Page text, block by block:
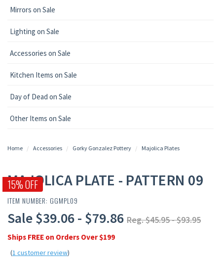
Mirrors on Sale
Lighting on Sale
Accessories on Sale
Kitchen Items on Sale
Day of Dead on Sale
Other Items on Sale
Home Accessories Gorky Gonzalez Pottery Majolica Plates
15% OFF
MAJOLICA PLATE - PATTERN 09
ITEM NUMBER: GGMPL09
Sale $39.06 - $79.86 Reg. $45.95 - $93.95
Ships FREE on Orders Over $199
(1 customer review)